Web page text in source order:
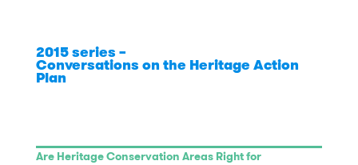
2015 series –
Conversations on the Heritage Action
Plan
Are Heritage Conservation Areas Right for